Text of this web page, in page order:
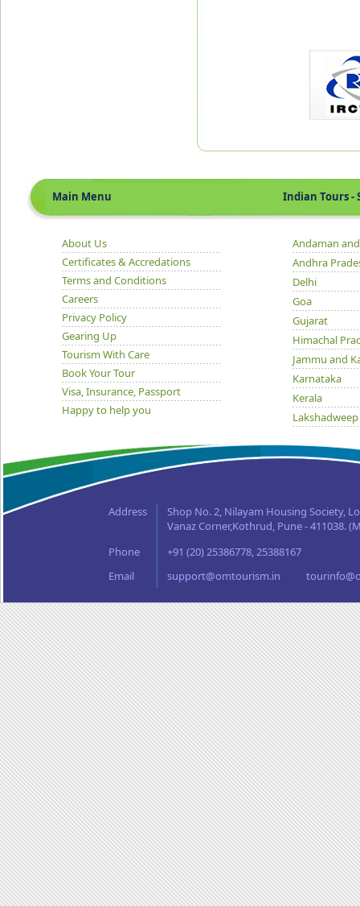
Main Menu Indian Tours -
About Us
Certificates & Accredations
Terms and Conditions
Careers
Privacy Policy
Gearing Up
Tourism With Care
Book Your Tour
Visa, Insurance, Passport
Happy to help you
Andaman
Andhra
Delhi
Goa
Gujarat
Himachal
Jammu and
Karnataka
Kerala
Lakshadweep
Orissa
Sikkim
Tamil Nadu
Uttaranchal
West Bengal
Address
Shop No. 2, Nilayam Housing Society,
Vanaz Corner,Kothrud, Pune - 411038.
Phone
+91 (20) 25386778, 25388167
Email
support@omtourism.in